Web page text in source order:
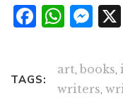
TAGS:
art, books,
writers,